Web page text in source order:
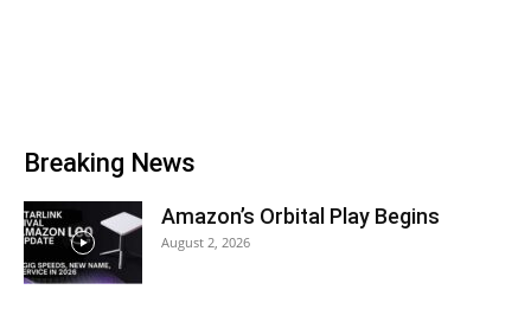
Breaking News
Amazon’s Orbital Play Begins
August 2, 2026